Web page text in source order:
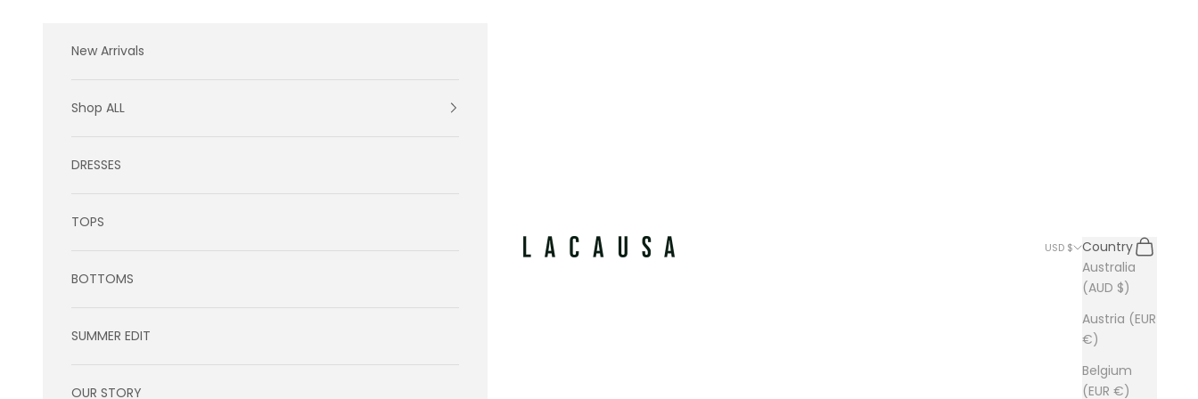
Lacausa USD $
Country
Australia
(AUD $)
Austria (EUR
€)
Belgium
(EUR €)
Search
Cart
New Arrivals
Shop ALL
DRESSES
TOPS
BOTTOMS
SUMMER EDIT
OUR STORY